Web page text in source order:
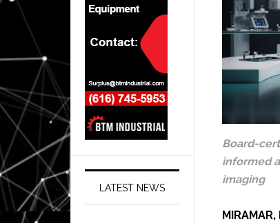
Board-
informed
imaging
LATEST NEWS